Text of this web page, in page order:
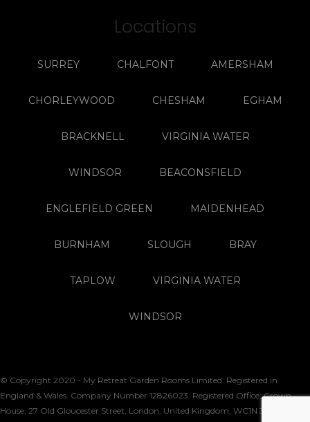
Locations
SURREY CHALFONT AMERSHAM
CHORLEYWOOD CHESHAM EGHAM
BRACKNELL VIRGINIA WATER
WINDSOR BEACONSFIELD
ENGLEFIELD GREEN MAIDENHEAD
BURNHAM SLOUGH BRAY
TAPLOW VIRGINIA WATER
WINDSOR
© Copyright 2020 - My Retreat Garden Rooms Limited. Registered in
England & Wales. Company Number 12826023. Registered Office: Crown
House, 27 Old Gloucester Street, London, United Kingdom, WC1N 3AX. VAT